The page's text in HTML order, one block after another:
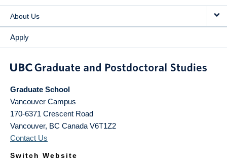
About Us
Apply
Graduate School
Vancouver Campus
170-6371 Crescent Road
Vancouver, BC Canada V6T1Z2
Contact Us
Switch Website